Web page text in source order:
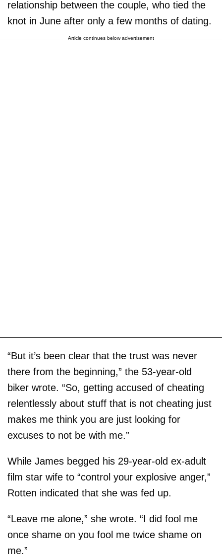
relationship between the couple, who tied the
knot in June after only a few months of dating.
Article continues below advertisement
“But it’s been clear that the trust was never
there from the beginning,” the 53-year-old
biker wrote. “So, getting accused of cheating
relentlessly about stuff that is not cheating just
makes me think you are just looking for
excuses to not be with me.”
While James begged his 29-year-old ex-adult
film star wife to “control your explosive anger,”
Rotten indicated that she was fed up.
“Leave me alone,” she wrote. “I did fool me
once shame on you fool me twice shame on
me.”